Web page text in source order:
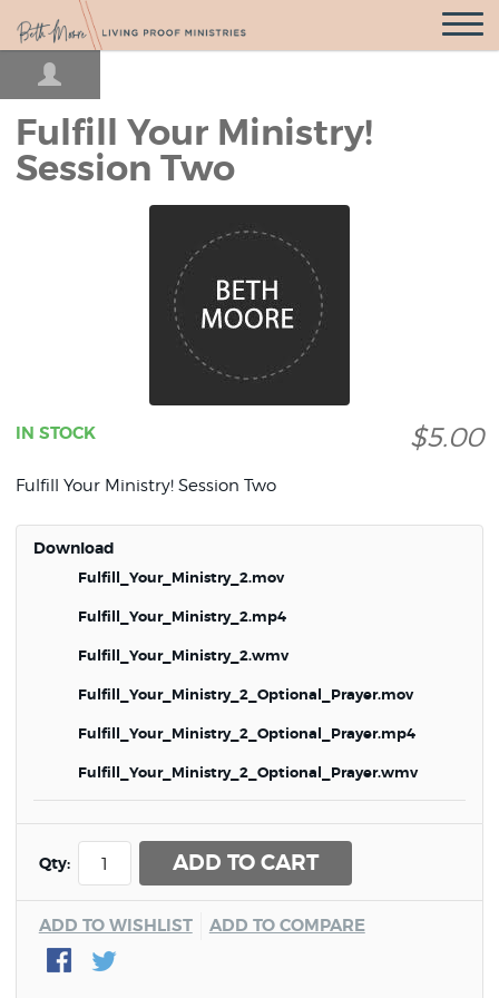
Open
Fulfill Your Ministry!
Session Two
$5.00
IN STOCK
Fulfill Your Ministry! Session Two
Download
Fulfill_Your_Ministry_2.mov
Fulfill_Your_Ministry_2.mp4
Fulfill_Your_Ministry_2.wmv
Fulfill_Your_Ministry_2_Optional_Prayer.mov
Fulfill_Your_Ministry_2_Optional_Prayer.mp4
Fulfill_Your_Ministry_2_Optional_Prayer.wmv
Qty: ADD TO CART
ADD TO WISHLIST ADD TO COMPARE